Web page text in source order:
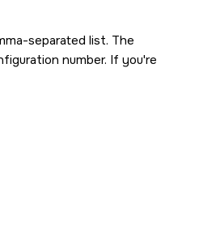
separated list. The
number. If you're